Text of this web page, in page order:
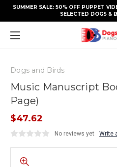
SUMMER SALE: 50% OFF PUPPET
SELECTED DOGS &
Dogs and Birds
Music Manuscript
Page)
$47.62
No reviews yet Write